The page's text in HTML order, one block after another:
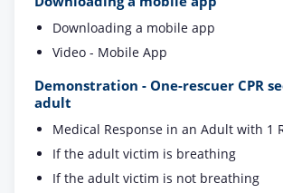
Downloading a mobile app
Video - Mobile App
Demonstration - One-rescuer CPR
adult
Medical Response in an Adult with 1
If the adult victim is breathing
If the adult victim is not breathing